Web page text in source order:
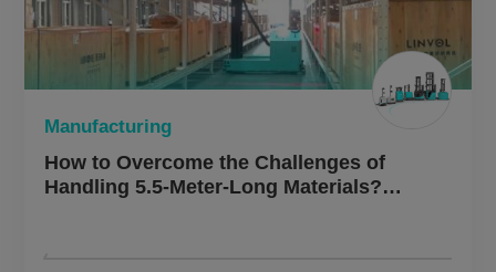
Manufacturing
How to Overcome the Challenges of
Handling 5.5-Meter-Long Materials?